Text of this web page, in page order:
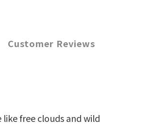
Customer Reviews
free clouds and wild